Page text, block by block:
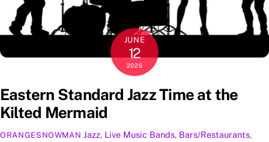
JUNE
12
2026
Eastern Standard Jazz Time at the
Kilted Mermaid
ORANGESNOWMAN Jazz, Live Music Bands, Bars/Restaurants,